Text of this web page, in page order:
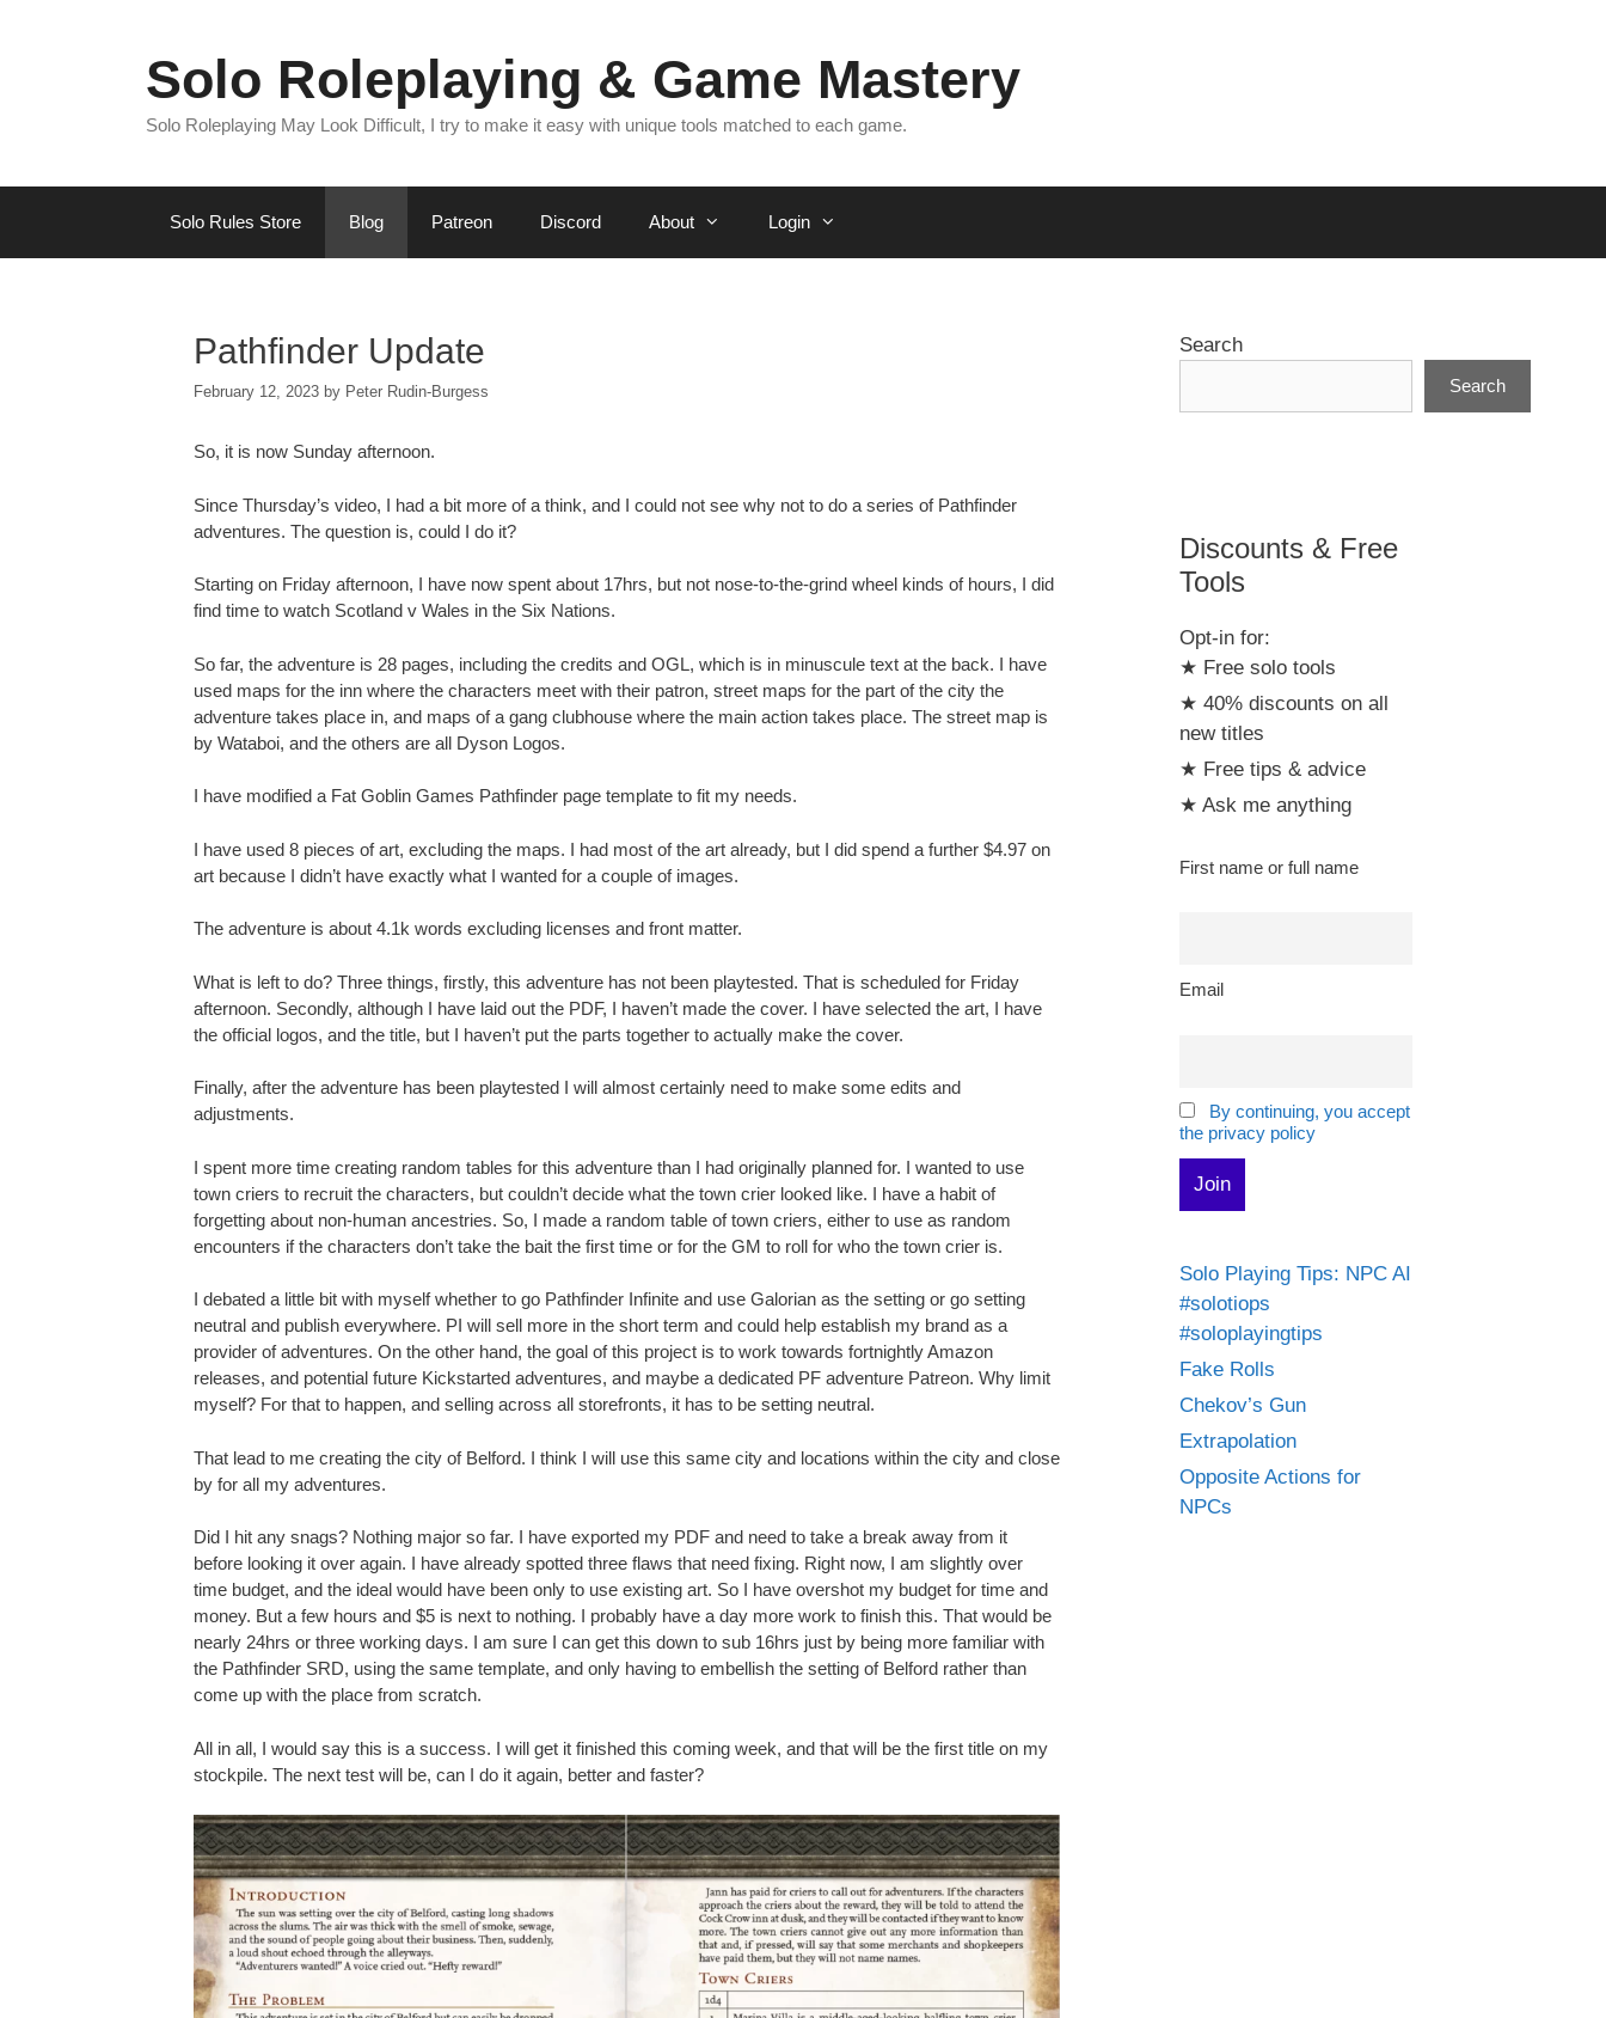
Solo Roleplaying & Game Mastery
Solo Roleplaying May Look Difficult, I try to make it easy with unique tools matched to each game.
Solo Rules Store Blog Patreon Discord About Login
Pathfinder Update
February 12, 2023 by Peter Rudin-Burgess
So, it is now Sunday afternoon.
Since Thursday’s video, I had a bit more of a think, and I could not see why not to do a series of Pathfinder
adventures. The question is, could I do it?
Starting on Friday afternoon, I have now spent about 17hrs, but not nose-to-the-grind wheel kinds of hours, I did
find time to watch Scotland v Wales in the Six Nations.
So far, the adventure is 28 pages, including the credits and OGL, which is in minuscule text at the back. I have
used maps for the inn where the characters meet with their patron, street maps for the part of the city the
adventure takes place in, and maps of a gang clubhouse where the main action takes place. The street map is
by Wataboi, and the others are all Dyson Logos.
I have modified a Fat Goblin Games Pathfinder page template to fit my needs.
I have used 8 pieces of art, excluding the maps. I had most of the art already, but I did spend a further $4.97 on
art because I didn’t have exactly what I wanted for a couple of images.
The adventure is about 4.1k words excluding licenses and front matter.
What is left to do? Three things, firstly, this adventure has not been playtested. That is scheduled for Friday
afternoon. Secondly, although I have laid out the PDF, I haven’t made the cover. I have selected the art, I have
the official logos, and the title, but I haven’t put the parts together to actually make the cover.
Finally, after the adventure has been playtested I will almost certainly need to make some edits and
adjustments.
I spent more time creating random tables for this adventure than I had originally planned for. I wanted to use
town criers to recruit the characters, but couldn’t decide what the town crier looked like. I have a habit of
forgetting about non-human ancestries. So, I made a random table of town criers, either to use as random
encounters if the characters don’t take the bait the first time or for the GM to roll for who the town crier is.
I debated a little bit with myself whether to go Pathfinder Infinite and use Galorian as the setting or go setting
neutral and publish everywhere. PI will sell more in the short term and could help establish my brand as a
provider of adventures. On the other hand, the goal of this project is to work towards fortnightly Amazon
releases, and potential future Kickstarted adventures, and maybe a dedicated PF adventure Patreon. Why limit
myself? For that to happen, and selling across all storefronts, it has to be setting neutral.
That lead to me creating the city of Belford. I think I will use this same city and locations within the city and close
by for all my adventures.
Did I hit any snags? Nothing major so far. I have exported my PDF and need to take a break away from it
before looking it over again. I have already spotted three flaws that need fixing. Right now, I am slightly over
time budget, and the ideal would have been only to use existing art. So I have overshot my budget for time and
money. But a few hours and $5 is next to nothing. I probably have a day more work to finish this. That would be
nearly 24hrs or three working days. I am sure I can get this down to sub 16hrs just by being more familiar with
the Pathfinder SRD, using the same template, and only having to embellish the setting of Belford rather than
come up with the place from scratch.
All in all, I would say this is a success. I will get it finished this coming week, and that will be the first title on my
stockpile. The next test will be, can I do it again, better and faster?
Search
Search
Discounts & Free
Tools
Opt-in for:
★ Free solo tools
★ 40% discounts on all
new titles
★ Free tips & advice
★ Ask me anything
First name or full name
Email
By continuing, you accept
the privacy policy
Solo Playing Tips: NPC AI
#solotiops
#soloplayingtips
Fake Rolls
Chekov’s Gun
Extrapolation
Opposite Actions for
NPCs